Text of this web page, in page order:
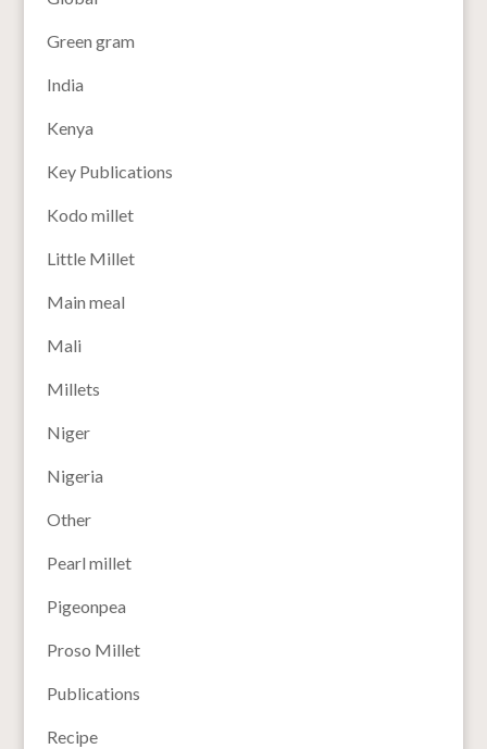
Green gram
India
Kenya
Key Publications
Kodo millet
Little Millet
Main meal
Mali
Millets
Niger
Nigeria
Other
Pearl millet
Pigeonpea
Proso Millet
Publications
Recipe